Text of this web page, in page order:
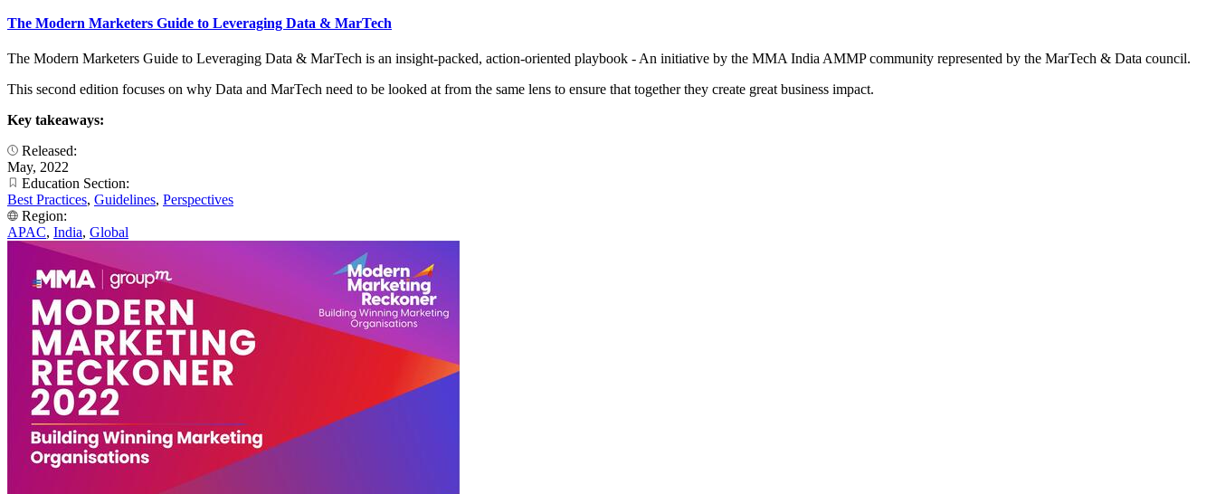
The Modern Marketers Guide to Leveraging Data & MarTech
The Modern Marketers Guide to Leveraging Data & MarTech is an insight-packed, action-oriented playbook - An initiative by the MMA India AMMP community represented by the MarTech & Data council.
This second edition focuses on why Data and MarTech need to be looked at from the same lens to ensure that together they create great business impact.
Key takeaways:
Released:
May, 2022
Education Section:
Best Practices, Guidelines, Perspectives
Region:
APAC, India, Global